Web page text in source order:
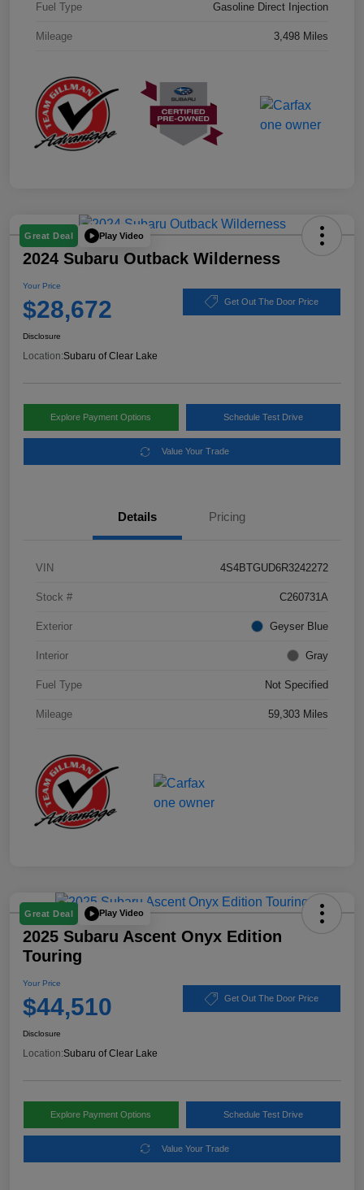
Fuel Type Gasoline Direct Injection
Mileage 3,498 Miles
Great Deal Play Video
2024 Subaru Outback Wilderness
Your Price
$28,672 Get Out The Door Price
Disclosure
Location:Subaru of Clear Lake
Explore Payment Options Schedule Test Drive
Value Your Trade
Details Pricing
VIN 4S4BTGUD6R3242272
Stock # C260731A
Exterior Geyser Blue
Interior Gray
Fuel Type Not Specified
Mileage 59,303 Miles
Great Deal Play Video
2025 Subaru Ascent Onyx Edition
Touring
Your Price
$44,510 Get Out The Door Price
Disclosure
Location:Subaru of Clear Lake
Explore Payment Options Schedule Test Drive
Value Your Trade